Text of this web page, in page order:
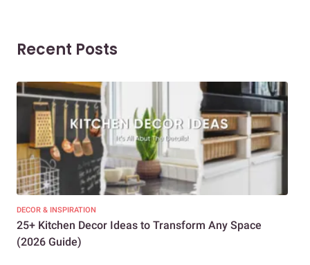
Recent Posts
DECOR & INSPIRATION
25+ Kitchen Decor Ideas to Transform Any Space
(2026 Guide)